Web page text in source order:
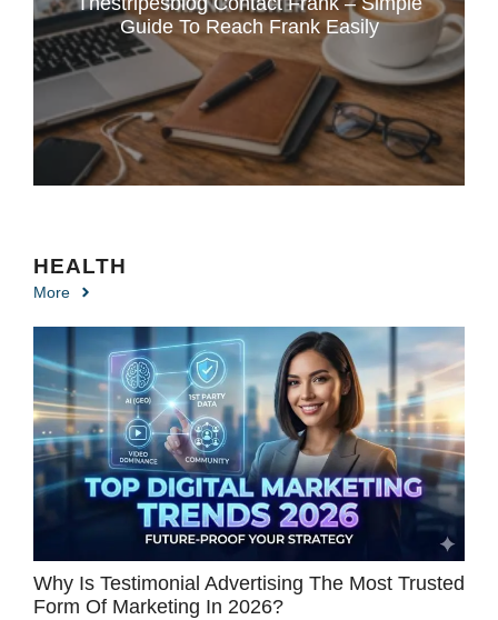
Guide To Reach Frank Easily
HEALTH
More
Why Is Testimonial Advertising The Most Trusted
Form Of Marketing In 2026?